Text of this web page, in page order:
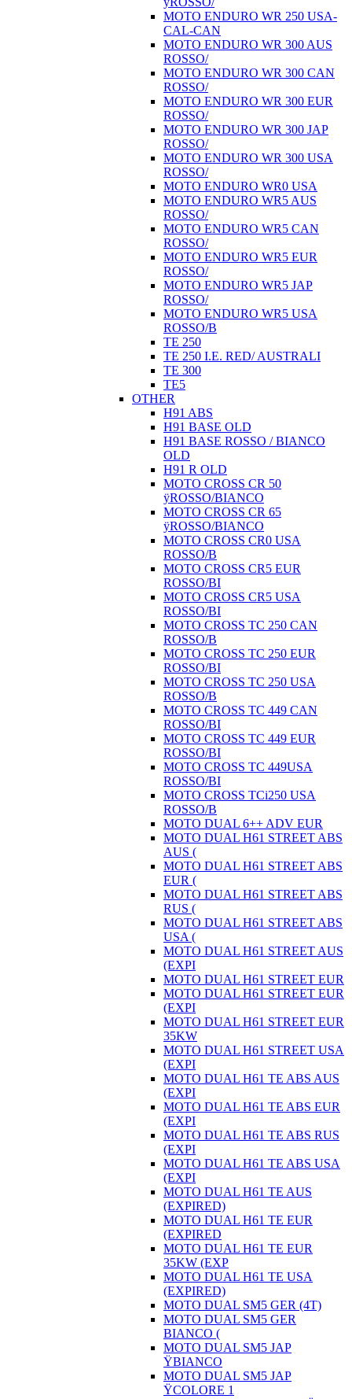
MOTO ENDURO WR 250 USA-
CAL-CAN
MOTO ENDURO WR 300 AUS
ROSSO/
MOTO ENDURO WR 300 CAN
ROSSO/
MOTO ENDURO WR 300 EUR
ROSSO/
MOTO ENDURO WR 300 JAP
ROSSO/
MOTO ENDURO WR 300 USA
ROSSO/
MOTO ENDURO WR0 USA
MOTO ENDURO WR5 AUS
ROSSO/
MOTO ENDURO WR5 CAN
ROSSO/
MOTO ENDURO WR5 EUR
ROSSO/
MOTO ENDURO WR5 JAP
ROSSO/
MOTO ENDURO WR5 USA
ROSSO/B
TE 250
TE 250 I.E. RED/ AUSTRALI
TE 300
TE5
OTHER
H91 ABS
H91 BASE OLD
H91 BASE ROSSO / BIANCO
OLD
H91 R OLD
MOTO CROSS CR 50
ÿROSSO/BIANCO
MOTO CROSS CR 65
ÿROSSO/BIANCO
MOTO CROSS CR0 USA
ROSSO/B
MOTO CROSS CR5 EUR
ROSSO/BI
MOTO CROSS CR5 USA
ROSSO/BI
MOTO CROSS TC 250 CAN
ROSSO/B
MOTO CROSS TC 250 EUR
ROSSO/BI
MOTO CROSS TC 250 USA
ROSSO/B
MOTO CROSS TC 449 CAN
ROSSO/BI
MOTO CROSS TC 449 EUR
ROSSO/BI
MOTO CROSS TC 449USA
ROSSO/BI
MOTO CROSS TCi250 USA
ROSSO/B
MOTO DUAL 6++ ADV EUR
MOTO DUAL H61 STREET ABS
AUS (
MOTO DUAL H61 STREET ABS
EUR (
MOTO DUAL H61 STREET ABS
RUS (
MOTO DUAL H61 STREET ABS
USA (
MOTO DUAL H61 STREET AUS
(EXPI
MOTO DUAL H61 STREET EUR
MOTO DUAL H61 STREET EUR
(EXPI
MOTO DUAL H61 STREET EUR
35KW
MOTO DUAL H61 STREET USA
(EXPI
MOTO DUAL H61 TE ABS AUS
(EXPI
MOTO DUAL H61 TE ABS EUR
(EXPI
MOTO DUAL H61 TE ABS RUS
(EXPI
MOTO DUAL H61 TE ABS USA
(EXPI
MOTO DUAL H61 TE AUS
(EXPIRED)
MOTO DUAL H61 TE EUR
(EXPIRED
MOTO DUAL H61 TE EUR
35KW (EXP
MOTO DUAL H61 TE USA
(EXPIRED)
MOTO DUAL SM5 GER (4T)
MOTO DUAL SM5 GER
BIANCO (
MOTO DUAL SM5 JAP
ŸBIANCO
MOTO DUAL SM5 JAP
ŸCOLORE 1